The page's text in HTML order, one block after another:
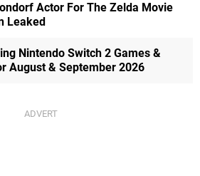
Actor For The Zelda Movie
Leaked
Nintendo Switch 2 Games &
August & September 2026